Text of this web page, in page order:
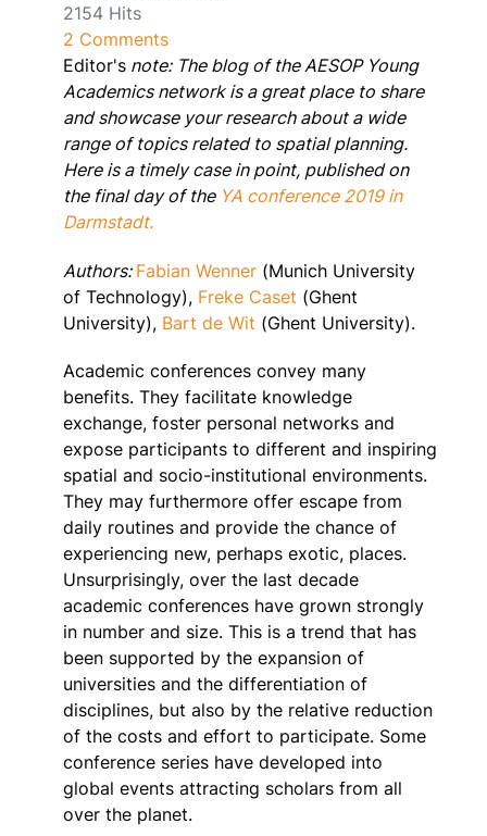
2154 Hits
2 Comments
Editor's note: The blog of the AESOP Young
Academics network is a great place to share
and showcase your research about a wide
range of topics related to spatial planning.
Here is a timely case in point, published on
the final day of the YA conference 2019 in
Darmstadt.
Authors: Fabian Wenner (Munich University
of Technology), Freke Caset (Ghent
University), Bart de Wit (Ghent University).
Academic conferences convey many
benefits. They facilitate knowledge
exchange, foster personal networks and
expose participants to different and inspiring
spatial and socio-institutional environments.
They may furthermore offer escape from
daily routines and provide the chance of
experiencing new, perhaps exotic, places.
Unsurprisingly, over the last decade
academic conferences have grown strongly
in number and size. This is a trend that has
been supported by the expansion of
universities and the differentiation of
disciplines, but also by the relative reduction
of the costs and effort to participate. Some
conference series have developed into
global events attracting scholars from all
over the planet.